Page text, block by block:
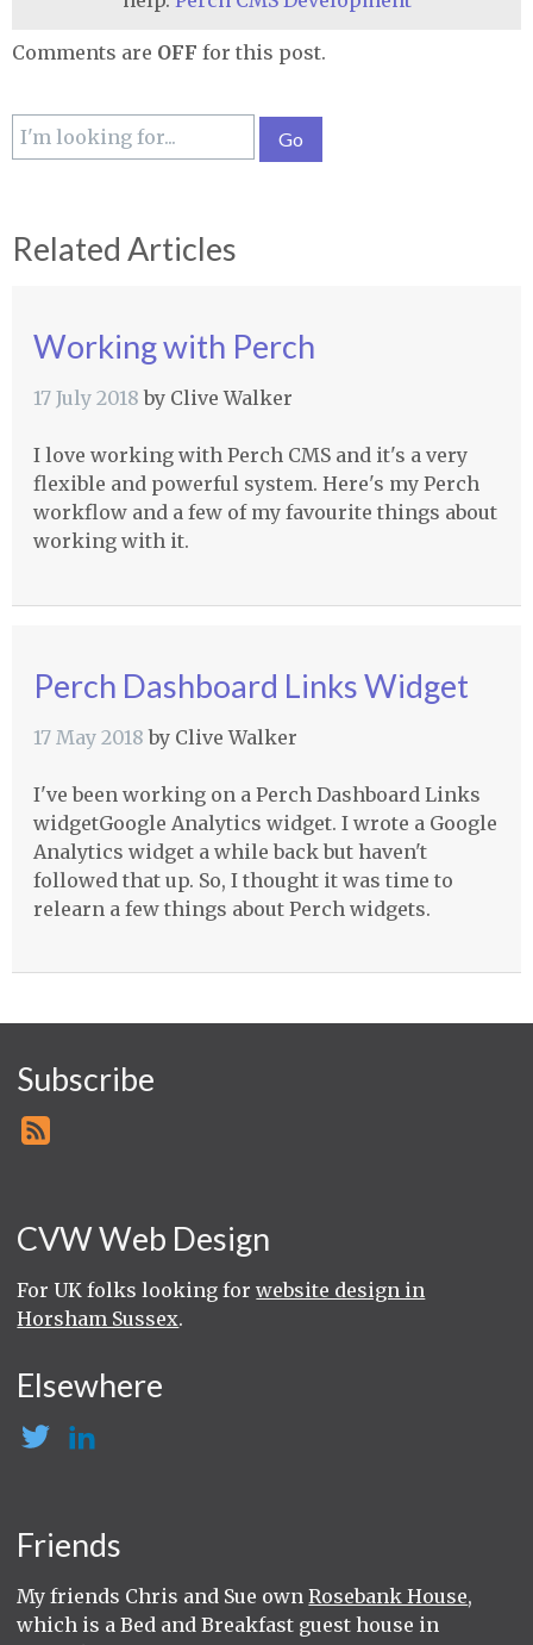
Comments are OFF for this post.
Related Articles
Working with Perch
17 July 2018 by Clive Walker
I love working with Perch CMS and it's a very
flexible and powerful system. Here's my Perch
workflow and a few of my favourite things about
working with it.
Perch Dashboard Links Widget
17 May 2018 by Clive Walker
I've been working on a Perch Dashboard Links
widgetGoogle Analytics widget. I wrote a Google
Analytics widget a while back but haven't
followed that up. So, I thought it was time to
relearn a few things about Perch widgets.
Subscribe
CVW Web Design
For UK folks looking forwebsite design in
Horsham Sussex.
Elsewhere
Friends
My friends Chris and Sue ownRosebank House,
which is a Bed and Breakfast guest house in